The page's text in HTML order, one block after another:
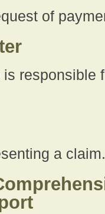
of
responsible
a claim.